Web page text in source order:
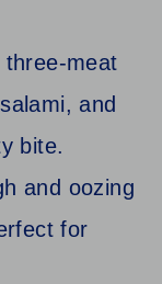
three-meat
and
bite.
and oozing
for